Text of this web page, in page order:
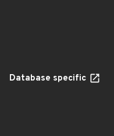
Database specific